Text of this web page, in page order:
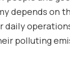
depends on
daily
polluting